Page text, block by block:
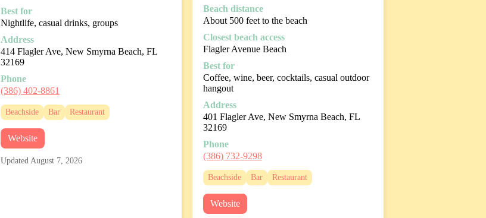
Best for
Nightlife, casual drinks, groups
Address
414 Flagler Ave, New Smyrna Beach, FL
32169
Phone
(386) 402-8861
Beachside Bar Restaurant
Website
Updated August 7, 2026
Beach distance
About 500 feet to the beach
Closest beach access
Flagler Avenue Beach
Best for
Coffee, wine, beer, cocktails, casual outdoor
hangout
Address
401 Flagler Ave, New Smyrna Beach, FL
32169
Phone
(386) 732-9298
Beachside Bar Restaurant
Website